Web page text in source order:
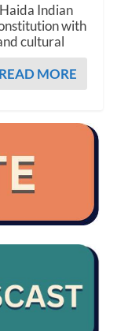
Indian
with
cultural
READ MORE